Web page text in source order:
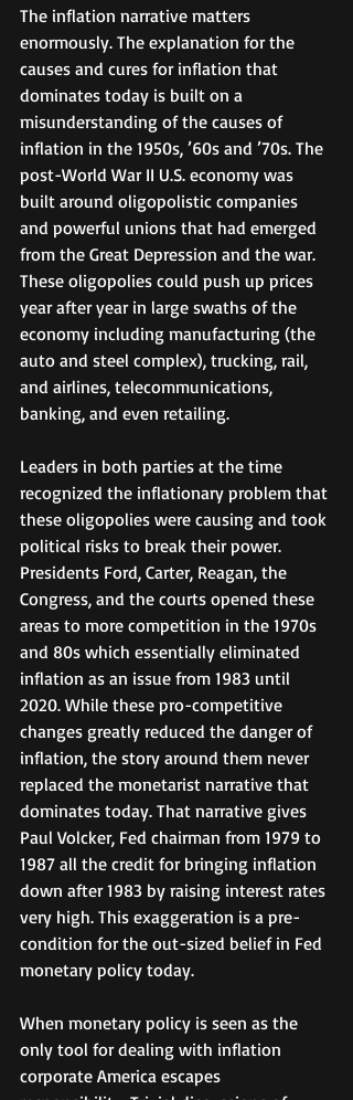
The inflation narrative matters
enormously. The explanation for the
causes and cures for inflation that
dominates today is built on a
misunderstanding of the causes of
inflation in the 1950s, ’60s and ’70s. The
post-World War II U.S. economy was
built around oligopolistic companies
and powerful unions that had emerged
from the Great Depression and the war.
These oligopolies could push up prices
year after year in large swaths of the
economy including manufacturing (the
auto and steel complex), trucking, rail,
and airlines, telecommunications,
banking, and even retailing.
Leaders in both parties at the time
recognized the inflationary problem that
these oligopolies were causing and took
political risks to break their power.
Presidents Ford, Carter, Reagan, the
Congress, and the courts opened these
areas to more competition in the 1970s
and 80s which essentially eliminated
inflation as an issue from 1983 until
2020. While these pro-competitive
changes greatly reduced the danger of
inflation, the story around them never
replaced the monetarist narrative that
dominates today. That narrative gives
Paul Volcker, Fed chairman from 1979 to
1987 all the credit for bringing inflation
down after 1983 by raising interest rates
very high. This exaggeration is a pre-
condition for the out-sized belief in Fed
monetary policy today.
When monetary policy is seen as the
only tool for dealing with inflation
corporate America escapes